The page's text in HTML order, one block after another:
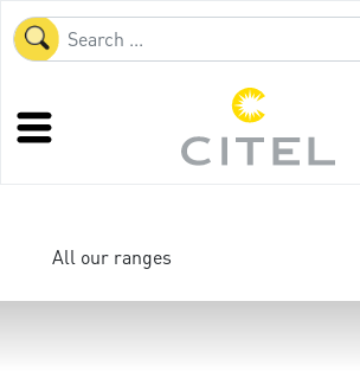
All our ranges